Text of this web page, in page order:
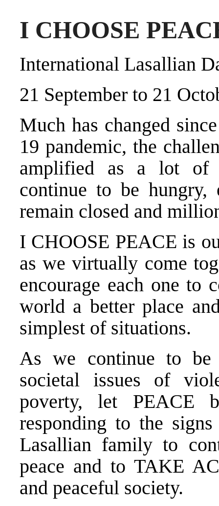
I CHOOSE
International Lasallian
21 September to 21
Much has changed
19 pandemic, the
amplified as a lot of
continue to be hungry,
remain closed and
I CHOOSE PEACE is
as we virtually come
encourage each one to
world a better place
simplest of situations.
As we continue to be
societal issues of
poverty, let PEACE
responding to the
Lasallian family to
peace and to TAKE
and peaceful society.